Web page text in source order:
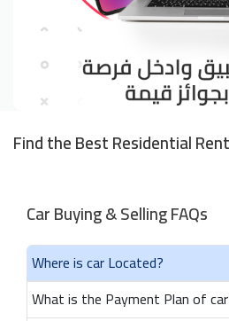
Find the Best Residential
Car Buying & Selling FAQs
Where is car Located?
What is the Payment Plan of